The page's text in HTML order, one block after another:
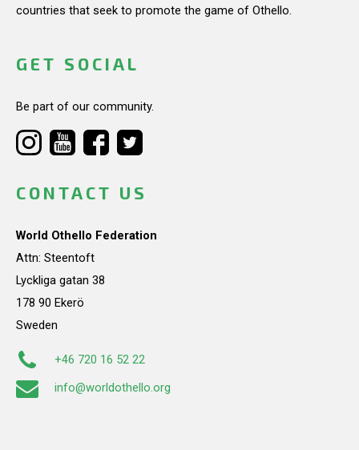
countries that seek to promote the game of Othello.
GET SOCIAL
Be part of our community.
CONTACT US
World Othello Federation
Attn: Steentoft
Lyckliga gatan 38
178 90 Ekerö
Sweden
+46 720 16 52 22
info@worldothello.org